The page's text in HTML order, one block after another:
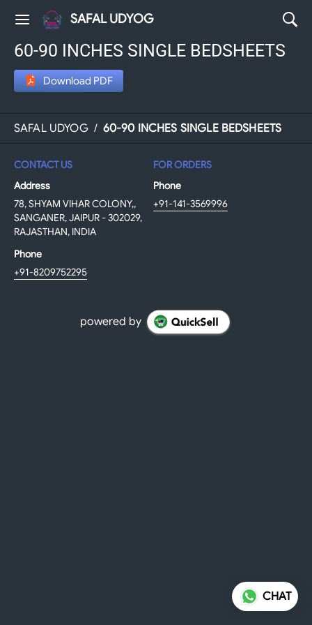
SAFAL UDYOG
60-90 INCHES SINGLE BEDSHEETS
Download PDF
SAFAL UDYOG / 60-90 INCHES SINGLE BEDSHEETS
CONTACT US
Address
78, SHYAM VIHAR COLONY,,
SANGANER, JAIPUR - 302029,
RAJASTHAN, INDIA
Phone
+91-8209752295
FOR ORDERS
Phone
+91-141-3569996
powered by
CHAT